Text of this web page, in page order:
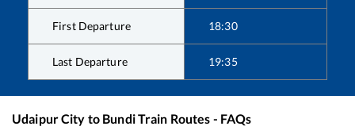
First Departure 18:30
Last Departure 19:35
Udaipur City to BundiTrain Routes - FAQs